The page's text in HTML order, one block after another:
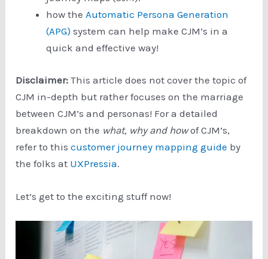
how theAutomatic Persona Generation
(APG) system can help make CJM’s in a
quick and effective way!
Disclaimer: This article does not cover the topic of
CJM in-depth but rather focuses on the marriage
between CJM’s and personas! For a detailed
breakdown on the what, why and howof CJM’s,
refer to thiscustomer journey mapping guide by
the folks at UXPressia.
Let’s get to the exciting stuff now!